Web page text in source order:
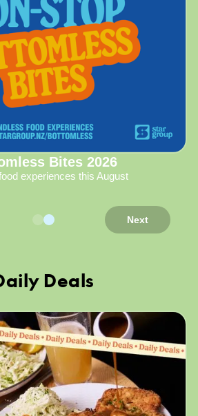
Bites 2026
experiences this August
Next
Deals